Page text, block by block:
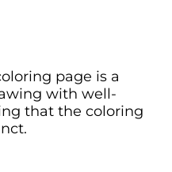
page is a
with well-
that the coloring